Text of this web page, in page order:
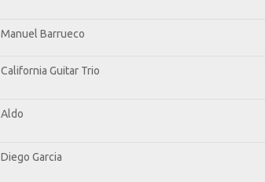
Manuel Barrueco
California Guitar Trio
Aldo
Diego Garcia